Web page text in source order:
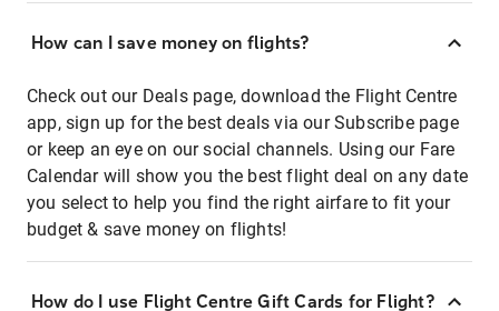
How can I save money on flights?
Check out our Deals page, download the Flight Centre
app, sign up for the best deals via our Subscribe page
or keep an eye on our social channels. Using our Fare
Calendar will show you the best flight deal on any date
you select to help you find the right airfare to fit your
budget & save money on flights!
How do I use Flight Centre Gift Cards for Flight?